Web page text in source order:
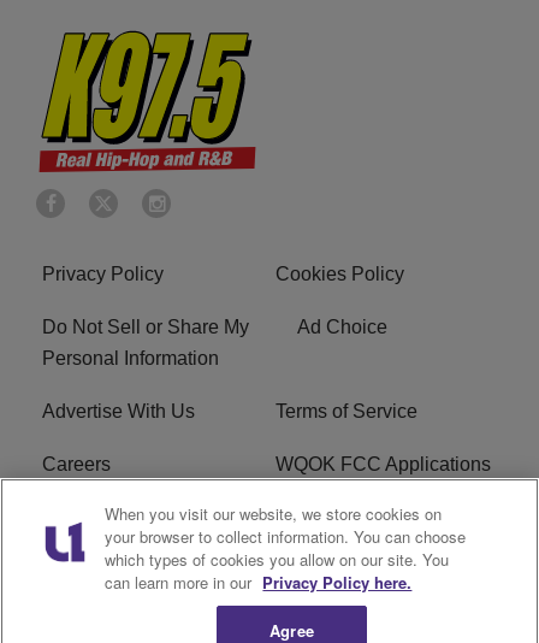
Privacy Policy Cookies Policy
Do Not Sell or Share My
Personal Information
Ad Choice
Advertise With Us Terms of Service
Careers WQOK FCC Applications
EEO FAQ
R1 Digital FCC Public File
When you visit our website, we store cookies on
your browser to collect information. You can choose
which types of cookies you allow on our site. You
can learn more in our Privacy Policy here.
Agree